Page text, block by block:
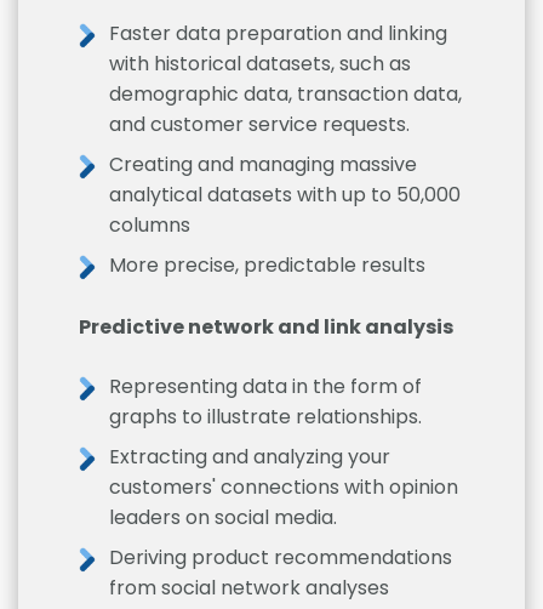
Faster data preparation and linking
with historical datasets, such as
demographic data, transaction data,
and customer service requests.
Creating and managing massive
analytical datasets with up to 50,000
columns
More precise, predictable results
Predictive network and link analysis
Representing data in the form of
graphs to illustrate relationships.
Extracting and analyzing your
customers' connections with opinion
leaders on social media.
Deriving product recommendations
from social network analyses